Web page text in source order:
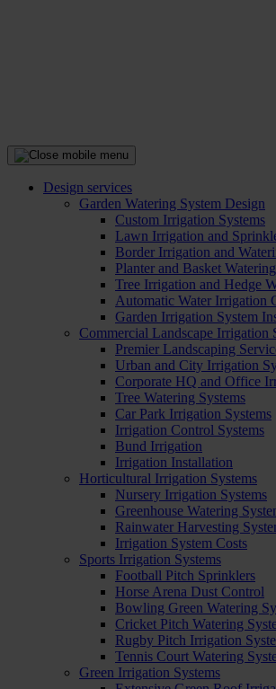
Design services
Garden Watering System Design
Custom Irrigation Systems
Lawn Irrigation and
Border Irrigation and
Planter and Basket
Tree Irrigation and Hedge
Automatic Water Irrigation
Garden Irrigation System
Commercial Landscape Irrigation
Premier Landscaping
Urban and City Irrigation
Corporate HQ and Office
Tree Watering Systems
Car Park Irrigation Systems
Irrigation Control Systems
Bund Irrigation
Irrigation Installation
Horticultural Irrigation Systems
Nursery Irrigation Systems
Greenhouse Watering
Rainwater Harvesting
Irrigation System Costs
Sports Irrigation Systems
Football Pitch Sprinklers
Horse Arena Dust Control
Bowling Green Watering
Cricket Pitch Watering
Rugby Pitch Irrigation
Tennis Court Watering
Green Irrigation Systems